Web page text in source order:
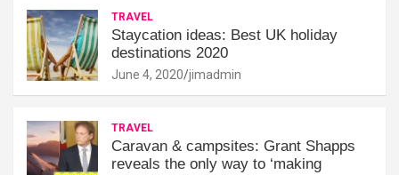
TRAVEL
Staycation ideas: Best UK holiday
destinations 2020
June 4, 2020 jimadmin
TRAVEL
Caravan & campsites: Grant Shapps
reveals the only way to ‘making